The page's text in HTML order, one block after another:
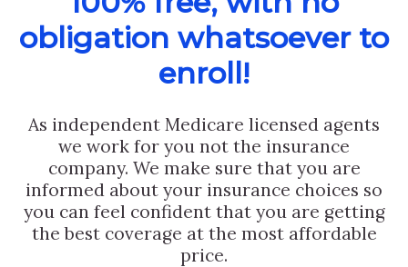
obligation whatsoever to
enroll!
As independent Medicare licensed agents
we work for you not the insurance
company. We make sure that you are
informed about your insurance choices so
you can feel confident that you are getting
the best coverage at the most affordable
price.